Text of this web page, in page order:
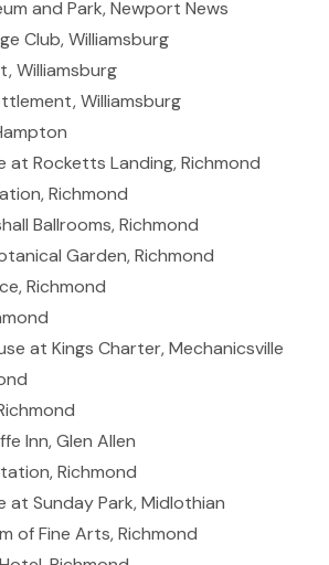
and Park, Newport News
Club, Williamsburg
Williamsburg
Williamsburg
at Rocketts Landing, Richmond
Richmond
Ballrooms, Richmond
Garden, Richmond
Richmond
at Kings Charter, Mechanicsville
Inn, Glen Allen
Richmond
at Sunday Park, Midlothian
of Fine Arts, Richmond